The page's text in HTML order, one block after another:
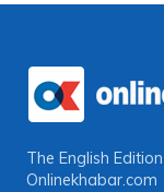
The English
Onlinekhabar.com